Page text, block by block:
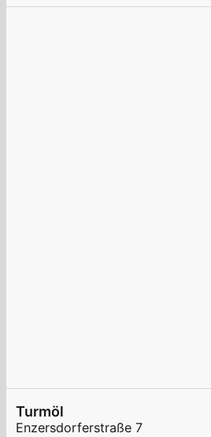
Turmöl
Enzersdorferstraße 7